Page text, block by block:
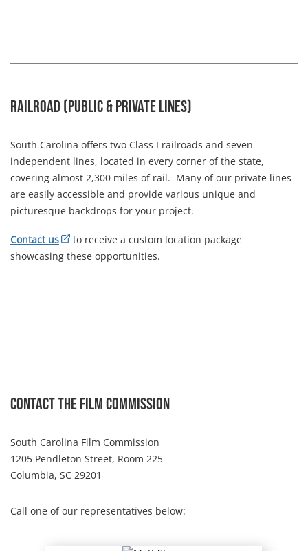
Railroad (Public & Private Lines)
South Carolina offers two Class I railroads and seven
independent lines, located in every corner of the state,
covering almost 2,300 miles of rail. Many of our private lines
are easily accessible and provide various unique and
picturesque backdrops for your project.
Contact us
to receive a custom location package
showcasing these opportunities.
Contact The Film Commission
South Carolina Film Commission
1205 Pendleton Street, Room 225
Columbia, SC 29201
Call one of our representatives below: